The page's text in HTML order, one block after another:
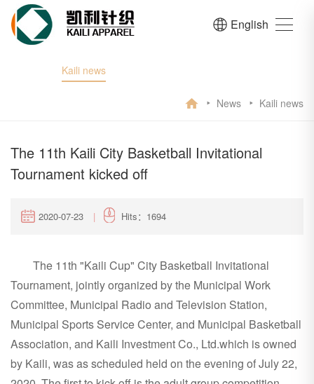
English
Kaili news
News Kaili news
The 11th Kaili City Basketball Invitational
Tournament kicked off
2020-07-23 | Hits：1694
The 11th "Kaili Cup" City Basketball Invitational
Tournament, jointly organized by the Municipal Work
Committee, Municipal Radio and Television Station,
Municipal Sports Service Center, and Municipal Basketball
Association, and Kaili Investment Co., Ltd.which is owned
by Kaili, was as scheduled held on the evening of July 22,